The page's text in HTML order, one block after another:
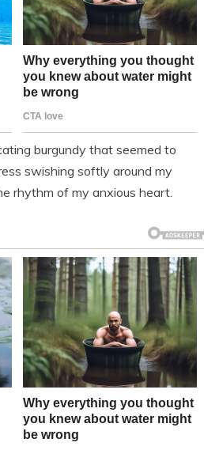
burgundy that seemed to
swishing softly around my
rhythm of my anxious heart.